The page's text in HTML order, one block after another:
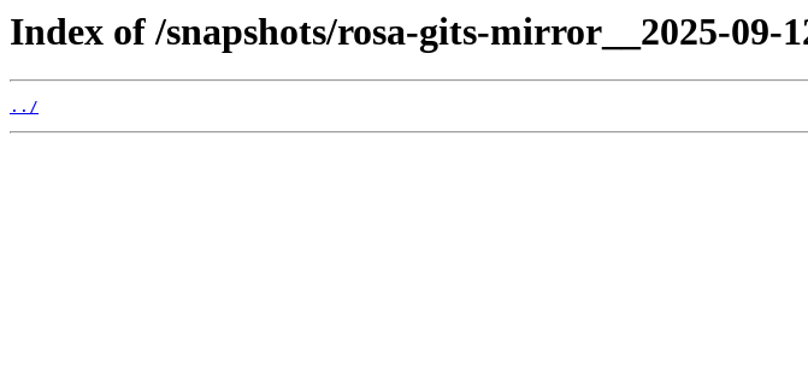
Index of /snapshots/rosa-gits-mirror__2025-09-
../